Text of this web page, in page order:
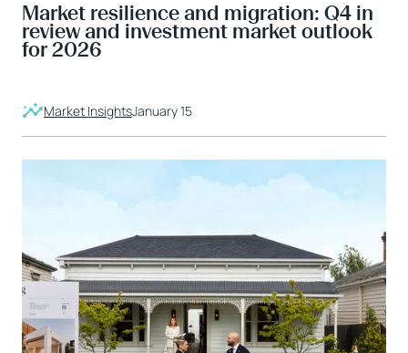
Market resilience and migration: Q4 in
review and investment market outlook
for 2026
Market InsightsJanuary 15